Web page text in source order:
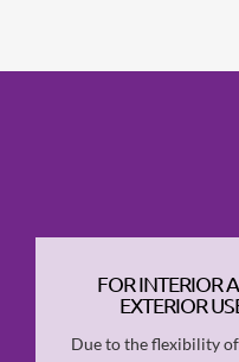
FOR INTERIOR
EXTERIOR
Due to the flexibility